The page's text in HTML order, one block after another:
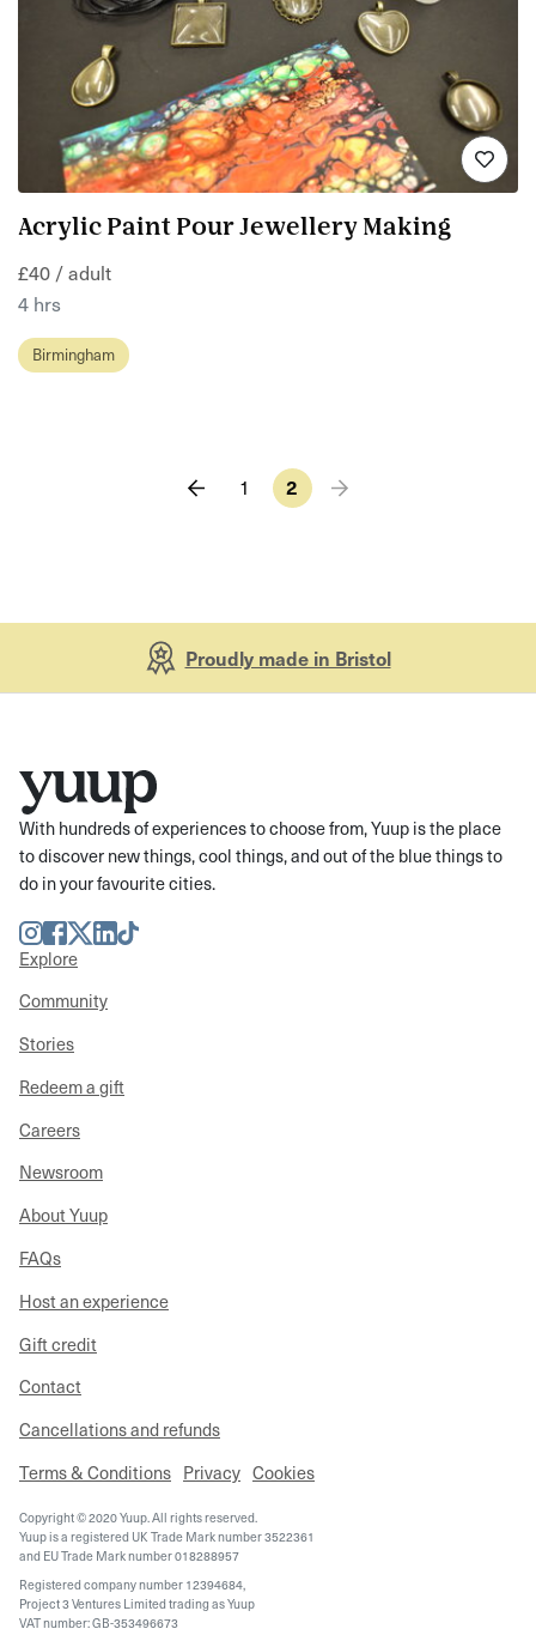
Acrylic Paint Pour Jewellery Making
£40 / adult
4 hrs
Birmingham
1 2
Proudly made in Bristol
With hundreds of experiences to choose from, Yuup is the place
to discover new things, cool things, and out of the blue things to
do in your favourite cities.
Instagram
Facebook
TwitterLinkedIn
TikTok
Explore
Community
Stories
Redeem a gift
Careers
Newsroom
About Yuup
FAQs
Host an experience
Gift credit
Contact
Cancellations and refunds
Terms & Conditions Privacy Cookies
Copyright © 2020 Yuup. All rights reserved.
Yuup is a registered UK Trade Mark number 3522361
and EU Trade Mark number 018288957
Registered company number 12394684,
Project 3 Ventures Limited trading as Yuup
VAT number: GB-353496673